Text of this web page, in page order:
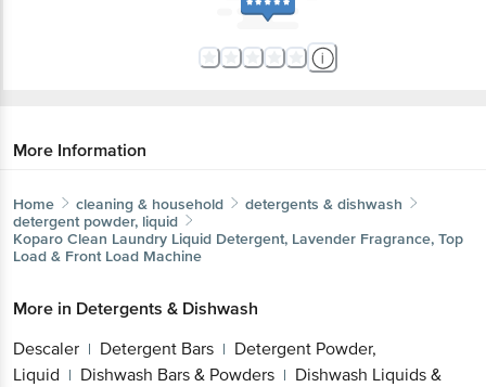
More Information
Home cleaning & household
detergents & dishwash
detergent powder, liquid
Koparo Clean Laundry Liquid Detergent, Lavender Fragrance, Top
Load & Front Load Machine
More in Detergents & Dishwash
Descaler | Detergent Bars | Detergent Powder,
Liquid | Dishwash Bars & Powders | Dishwash Liquids &